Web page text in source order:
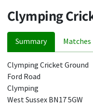
Clymping
Summary Matches
Clymping Cricket Ground
Ford Road
Clymping
West Sussex BN17 5GW